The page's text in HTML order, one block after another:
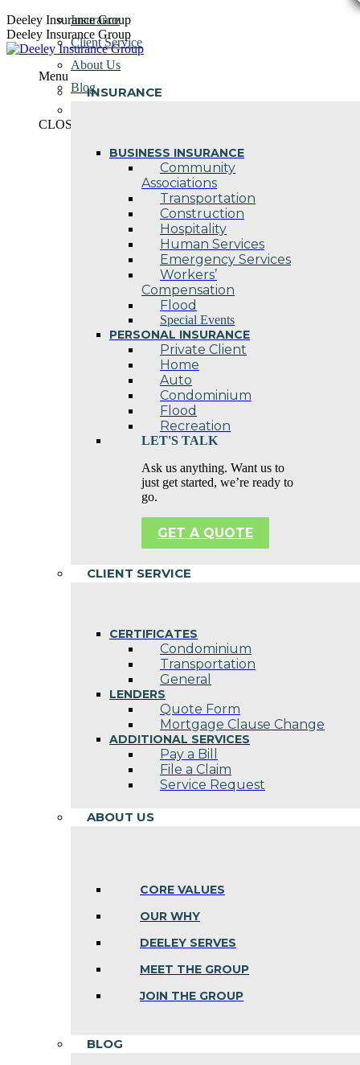
Skip
to
content
Deeley Insurance Group
Deeley Insurance Group
Menu
INSURANCE
BUSINESS INSURANCE
Community
Associations
Transportation
Construction
Hospitality
Human Services
Emergency Services
Workers’
Compensation
Flood
Special Events
PERSONAL INSURANCE
Private Client
Home
Auto
Condominium
Flood
Recreation
LET'S TALK
Ask us anything. Want us to
just get started, we’re ready to
go.
GET A QUOTE
CLIENT SERVICE
CERTIFICATES
Condominium
Transportation
General
LENDERS
Quote Form
Mortgage Clause Change
ADDITIONAL SERVICES
Pay a Bill
File a Claim
Service Request
ABOUT US
CORE VALUES
OUR WHY
DEELEY SERVES
MEET THE GROUP
JOIN THE GROUP
BLOG
Insurance
Client Service
About Us
Blog
CLOSE